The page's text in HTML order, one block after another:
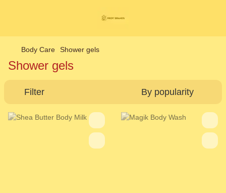
Body Care Shower gels
Shower gels
Filter By popularity